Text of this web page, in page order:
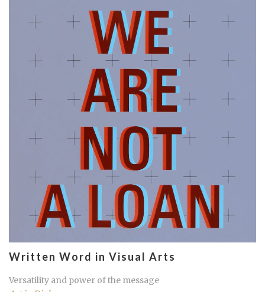
Written Word in Visual Arts
Versatility and power of the message